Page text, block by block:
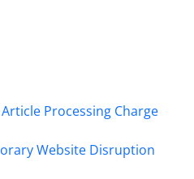
Processing Charge
Website Disruption